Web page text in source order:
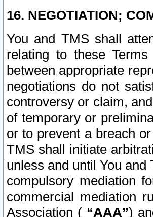
16. NEGOTIATION;
You and TMS shall
relating to these
between appropriate
negotiations do not
controversy or claim,
of temporary or
or to prevent a breach
TMS shall initiate
unless and until You
compulsory mediation
commercial mediation
Association ( “AAA”)